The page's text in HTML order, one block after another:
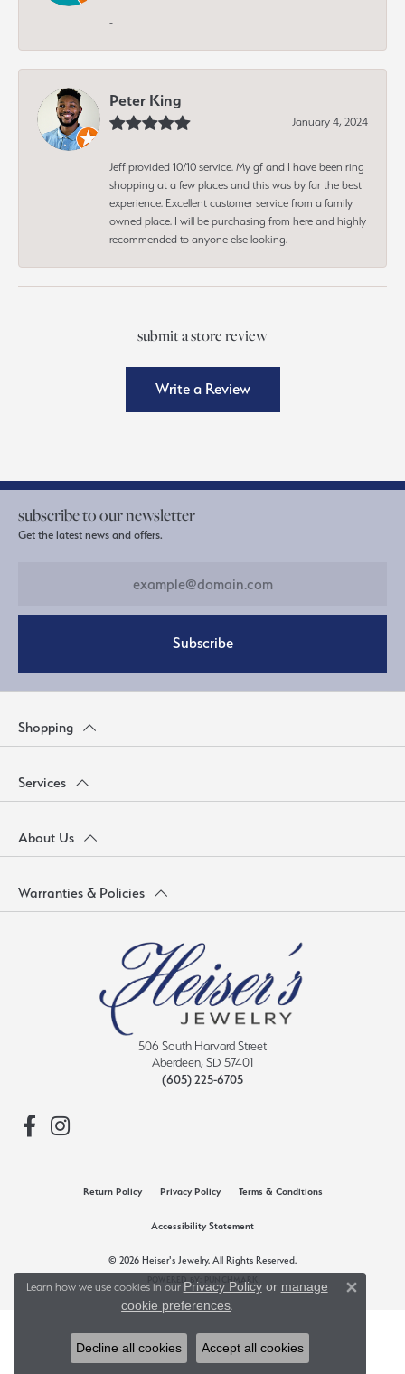
-
Peter King
January 4, 2024
Jeff provided 10/10 service. My gf and I have been ring
shopping at a few places and this was by far the best
experience. Excellent customer service from a family
owned place. I will be purchasing from here and highly
recommended to anyone else looking.
submit a store review
Write a Review
subscribe to our newsletter
Get the latest news and offers.
Subscribe
Shopping
Services
About Us
Warranties & Policies
506 South Harvard Street
Aberdeen, SD 57401
(605) 225-6705
Return Policy Privacy Policy Terms & Conditions
Accessibility Statement
© 2026 Heiser's Jewelry. All Rights Reserved.
Learn how we use cookies in our Privacy Policyor manage
cookie preferences.
Decline all cookies Accept all cookies